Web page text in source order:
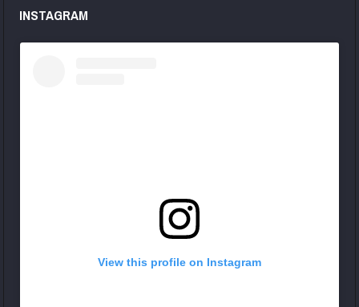
INSTAGRAM
View this profile on Instagram